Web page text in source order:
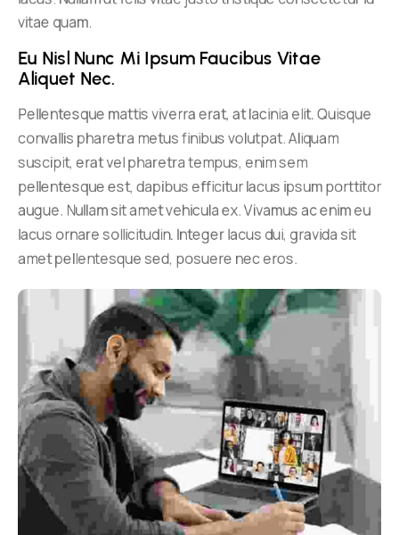
vitae quam.
Eu Nisl Nunc Mi Ipsum Faucibus Vitae
Aliquet Nec.
Pellentesque mattis viverra erat, at lacinia elit. Quisque
convallis pharetra metus finibus volutpat. Aliquam
suscipit, erat vel pharetra tempus, enim sem
pellentesque est, dapibus efficitur lacus ipsum porttitor
augue. Nullam sit amet vehicula ex. Vivamus ac enim eu
lacus ornare sollicitudin. Integer lacus dui, gravida sit
amet pellentesque sed, posuere nec eros.